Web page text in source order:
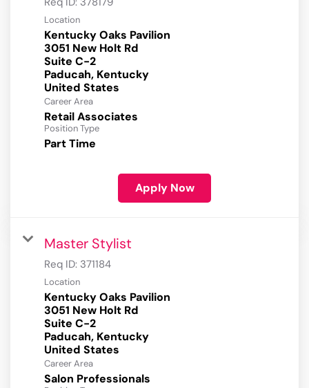
Location
Kentucky Oaks Pavilion
3051 New Holt Rd
Suite C-2
Paducah, Kentucky
Career Area
Retail Associates
Position Type
Part Time
Apply Now
Master Stylist
Req ID: 371184
Location
Kentucky Oaks Pavilion
3051 New Holt Rd
Suite C-2
Paducah, Kentucky
Career Area
Salon Professionals